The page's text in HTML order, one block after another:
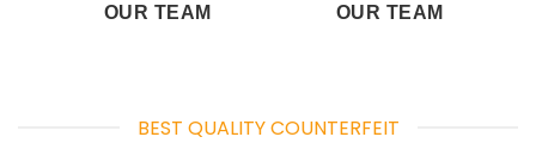
OUR TEAM OUR TEAM
BEST QUALITY COUNTERFEIT